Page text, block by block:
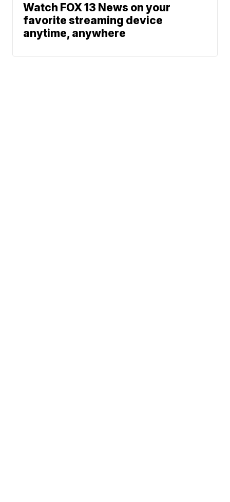
Watch FOX 13 News on your
favorite streaming device
anytime, anywhere